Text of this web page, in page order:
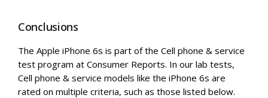
Conclusions
The Apple iPhone 6s is part of the Cell phone & service
test program at Consumer Reports. In our lab tests,
Cell phone & service models like the iPhone 6s are
rated on multiple criteria, such as those listed below.